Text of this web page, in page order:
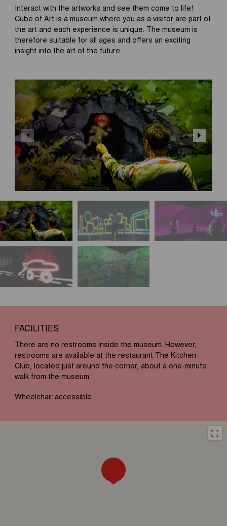
o
k
i
n
Interact with the artworks and see them come to life!
Cube of Art is a museum where you as a visitor are part of
the art and each experience is unique. The museum is
therefore suitable for all ages and offers an exciting
insight into the art of the future.
FACILITIES
There are no restrooms inside the museum. However,
restrooms are available at the restaurant The Kitchen
Club, located just around the corner, about a one-minute
walk from the museum.
Wheelchair accessible.